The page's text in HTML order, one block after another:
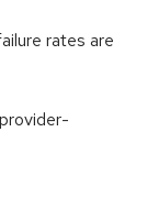
rates are